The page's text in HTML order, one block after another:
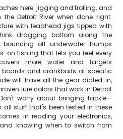
here: jigging and trolling, and
Detroit River when done right.
with leadhead jigs tipped with
dragging bottom along the
off underwater humps
on fishing that lets you feel every
more water and targets
and crankbaits at specific
will have all the gear dialed in,
lure colors that work in Detroit
worry about bringing tackle—
all stuff that's been tested in these
in reading your electronics,
knowing when to switch from